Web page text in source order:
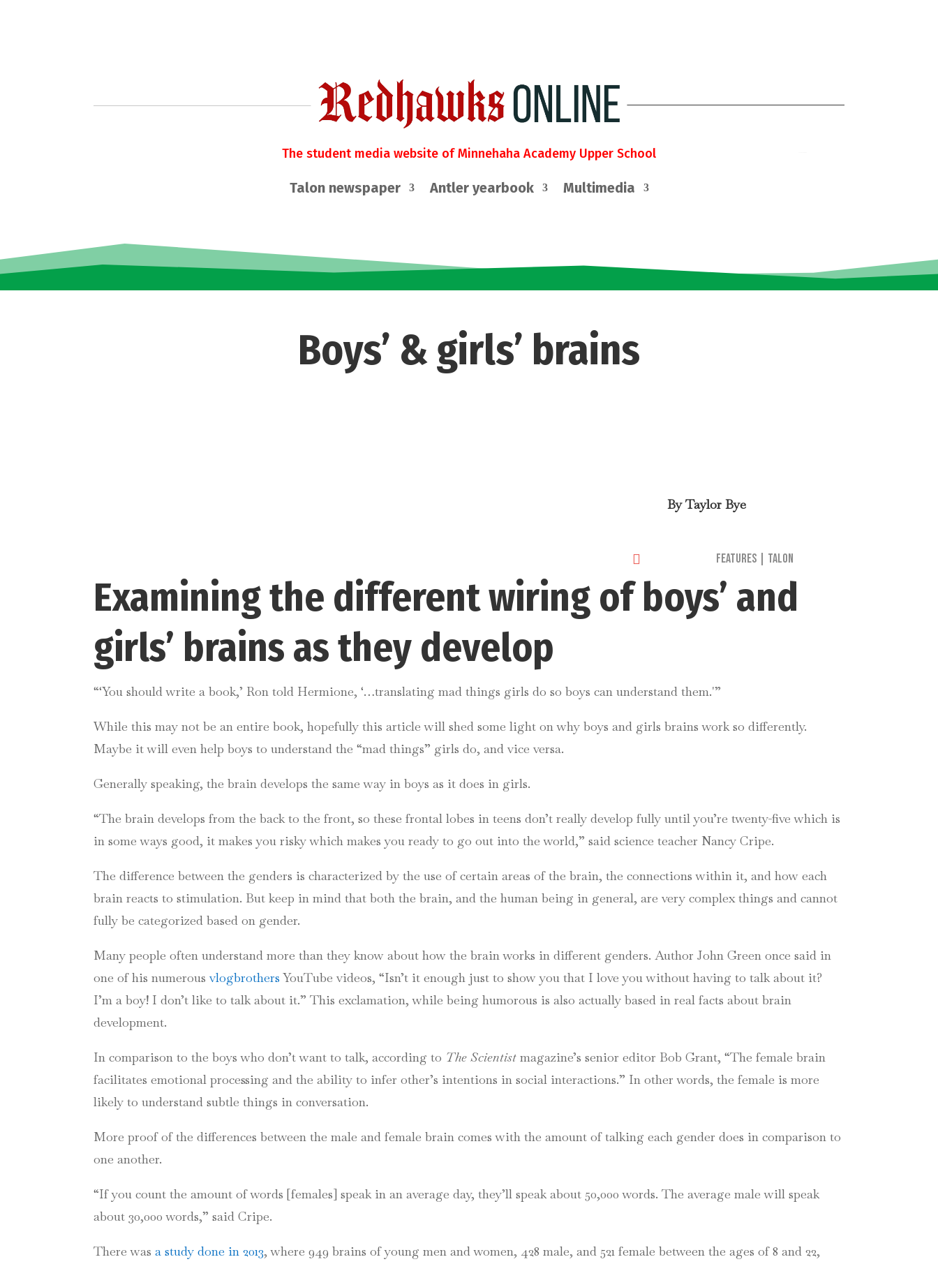
The student media website of Minnehaha Academy Upper School
Talon newspaper Antler yearbook Multimedia
Boys’ & girls’ brains
ByTaylor Bye
 Features| Talon
Examining the different wiring of boys’ and
girls’ brains as they develop
“‘You should write a book,’ Ron told Hermione, ‘…translating mad things girls do so boys can understand them.'”
While this may not be an entire book, hopefully this article will shed some light on why boys and girls brains work so differently.
Maybe it will even help boys to understand the “mad things” girls do, and vice versa.
Generally speaking, the brain develops the same way in boys as it does in girls.
“The brain develops from the back to the front, so these frontal lobes in teens don’t really develop fully until you’re twenty-five which is
in some ways good, it makes you risky which makes you ready to go out into the world,” said science teacher NancyCripe.
The difference between the genders is characterized by the use of certain areas of the brain, the connections within it, and how each
brain reacts to stimulation. But keep in mind that both the brain, and the human being in general, are very complex things and cannot
fully be categorized based on gender.
Many people often understand more than they know about how the brain works in different genders. Author John Green once said in
one of his numerousvlogbrothers YouTube videos, “Isn’t it enough just to show you that I love you without having to talk about it?
I’m a boy! I don’t like to talk about it.” This exclamation, while being humorous is also actually based in real facts about brain
development.
In comparison to the boys who don’t want to talk, according to The Scientist magazine’s senior editor Bob Grant, “The female brain
facilitates emotional processing and the ability to infer other’s intentions in social interactions.” In other words, the female is more
likely to understand subtle things in conversation.
More proof of the differences between the male and female brain comes with the amount of talking each gender does in comparison to
one another.
“If you count the amount of words [females] speak in an average day, they’ll speak about 50,000 words. The average male will speak
about 30,000 words,” saidCripe.
There wasa study done in 2013, where 949 brains of young men and women, 428 male, and 521 female between the ages of 8 and 22,